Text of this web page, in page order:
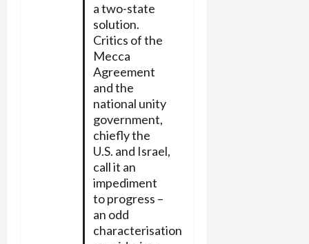
a two-state
solution.
Critics of the
Mecca
Agreement
and the
national unity
government,
chiefly the
U.S. and Israel,
call it an
impediment
to progress –
an odd
characterisation